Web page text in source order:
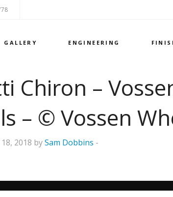
GALLERY ENGINEERING
Chiron –
– © Vossen
2018 bySam Dobbins -